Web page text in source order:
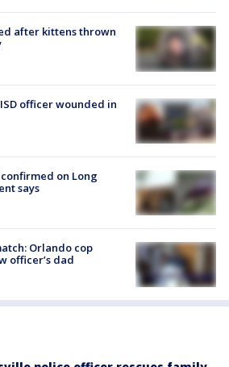
after kittens thrown
officer wounded in
on Long
says
Orlando cop
officer’s dad